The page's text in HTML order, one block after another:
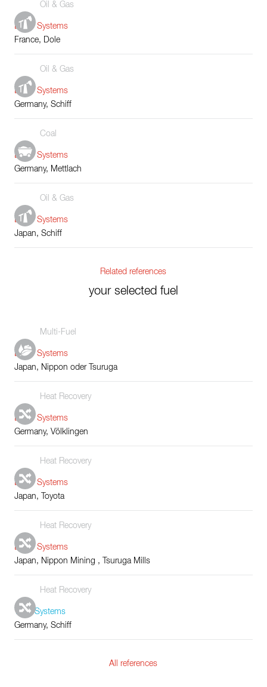
Oil & Gas
Boiler Systems
France, Dole
Oil & Gas
Boiler Systems
Germany, Schiff
Coal
Boiler Systems
Germany, Mettlach
Oil & Gas
Boiler Systems
Japan, Schiff
Related references
your selected fuel
Multi-Fuel
Boiler Systems
Japan, Nippon oder Tsuruga
Heat Recovery
Boiler Systems
Germany, Völklingen
Heat Recovery
Boiler Systems
Japan, Toyota
Heat Recovery
Boiler Systems
Japan, Nippon Mining , Tsuruga Mills
Heat Recovery
Tube Systems
Germany, Schiff
All references